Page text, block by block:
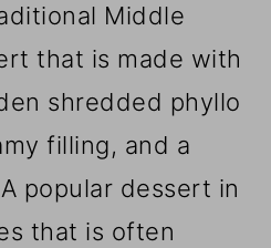
Middle
that is made with
shredded phyllo
filling, and a
popular dessert in
that is often